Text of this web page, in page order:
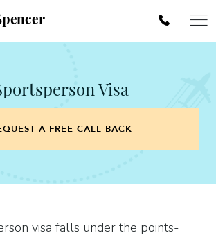
Visa
A FREE CALL BACK
visa falls under the points-